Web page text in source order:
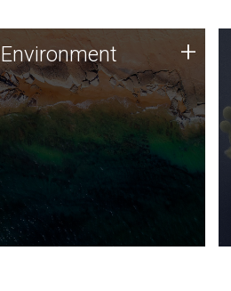
Environment
JCVI is using DNA sequencing
and analysis along with
synthetic biology techniques
to harness microbes for uses
such as plastic degradation
and sustainable agriculture.
Environment +